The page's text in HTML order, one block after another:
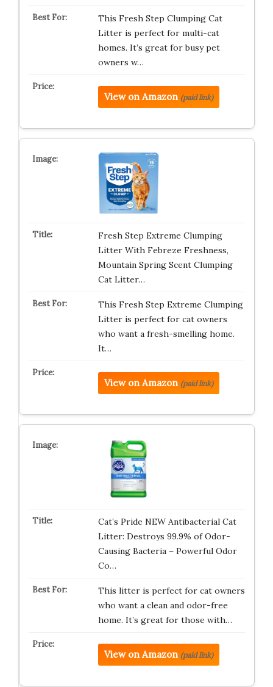
This Fresh Step Clumping Cat
Litter is perfect for multi-cat
homes. It’s great for busy pet
owners w…
View on Amazon (paid link)
Fresh Step Extreme Clumping
Litter With Febreze Freshness,
Mountain Spring Scent Clumping
Cat Litter…
This Fresh Step Extreme Clumping
Litter is perfect for cat owners
who want a fresh-smelling home.
It…
View on Amazon (paid link)
Cat’s Pride NEW Antibacterial Cat
Litter: Destroys 99.9% of Odor-
Causing Bacteria – Powerful Odor
Co…
This litter is perfect for cat owners
who want a clean and odor-free
home. It’s great for those with…
View on Amazon (paid link)